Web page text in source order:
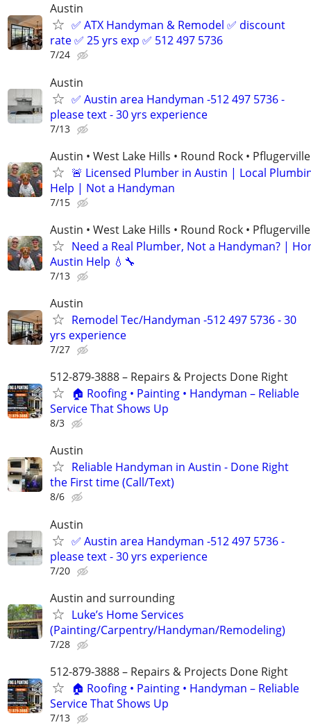
Austin
✅ ATX Handyman & Remodel ✅ discount
rate ✅ 25 yrs exp ✅ 512 497 5736
7/24
Austin
✅ Austin area Handyman -512 497 5736 -
please text - 30 yrs experience
7/13
Austin • West Lake Hills • Round Rock •
🚨 Licensed Plumber in Austin | Local
Help | Not a Handyman
7/15
Austin • West Lake Hills • Round Rock •
Need a Real Plumber, Not a Handyman? |
Austin Help 💧🔧
7/13
Austin
Remodel Tec/Handyman -512 497 5736 - 30
yrs experience
7/27
512-879-3888 – Repairs & Projects Done Right
🏠 Roofing • Painting • Handyman – Reliable
Service That Shows Up
8/3
Austin
Reliable Handyman in Austin - Done Right
the First time (Call/Text)
8/6
Austin
✅ Austin area Handyman -512 497 5736 -
please text - 30 yrs experience
7/20
Austin and surrounding
Luke’s Home Services
(Painting/Carpentry/Handyman/Remodeling)
7/28
512-879-3888 – Repairs & Projects Done Right
🏠 Roofing • Painting • Handyman – Reliable
Service That Shows Up
7/13